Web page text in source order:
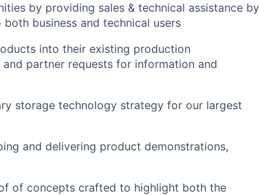
by providing sales & technical assistance by
business and technical users
into their existing production
partner requests for information and
storage technology strategy for our largest
and delivering product demonstrations,
of concepts crafted to highlight both the